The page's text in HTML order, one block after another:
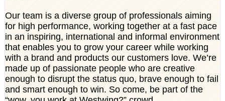
Our team is a diverse group of professionals aiming
for high performance, working together at a fast pace
in an inspiring, international and informal environment
that enables you to grow your career while working
with a brand and products our customers love. We’re
made up of passionate people who are creative
enough to disrupt the status quo, brave enough to fail
and smart enough to win. So come, be part of the